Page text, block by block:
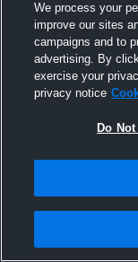
vs. Winterset
We process your
improve our sites
campaigns and to
advertising. By
exercise your
privacy notice
Do